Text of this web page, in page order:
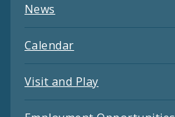
News
Calendar
Visit and Play